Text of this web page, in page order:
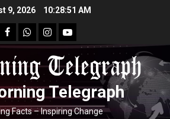
9, 2026 10:28:52 AM
facebookWhatsapp
instagram
youtube
Telegraph
Facts – Inspiring Change